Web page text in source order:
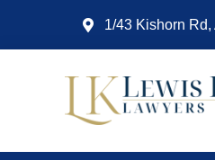
1/43 Kishorn